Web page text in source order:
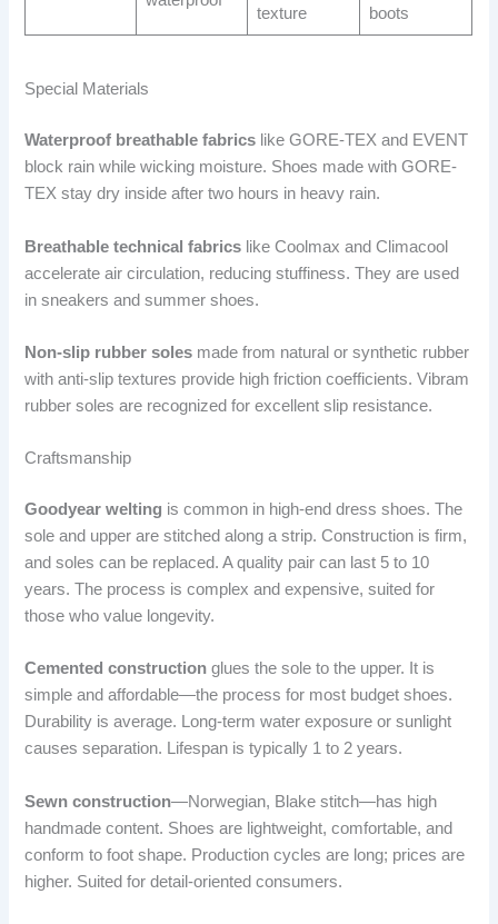
texture
boots
Special Materials
Waterproof breathable fabrics like GORE-TEX and EVENT
block rain while wicking moisture. Shoes made with GORE-
TEX stay dry inside after two hours in heavy rain.
Breathable technical fabrics like Coolmax and Climacool
accelerate air circulation, reducing stuffiness. They are used
in sneakers and summer shoes.
Non-slip rubber soles made from natural or synthetic rubber
with anti-slip textures provide high friction coefficients. Vibram
rubber soles are recognized for excellent slip resistance.
Craftsmanship
Goodyear welting is common in high-end dress shoes. The
sole and upper are stitched along a strip. Construction is firm,
and soles can be replaced. A quality pair can last 5 to 10
years. The process is complex and expensive, suited for
those who value longevity.
Cemented construction glues the sole to the upper. It is
simple and affordable—the process for most budget shoes.
Durability is average. Long-term water exposure or sunlight
causes separation. Lifespan is typically 1 to 2 years.
Sewn construction—Norwegian, Blake stitch—has high
handmade content. Shoes are lightweight, comfortable, and
conform to foot shape. Production cycles are long; prices are
higher. Suited for detail-oriented consumers.